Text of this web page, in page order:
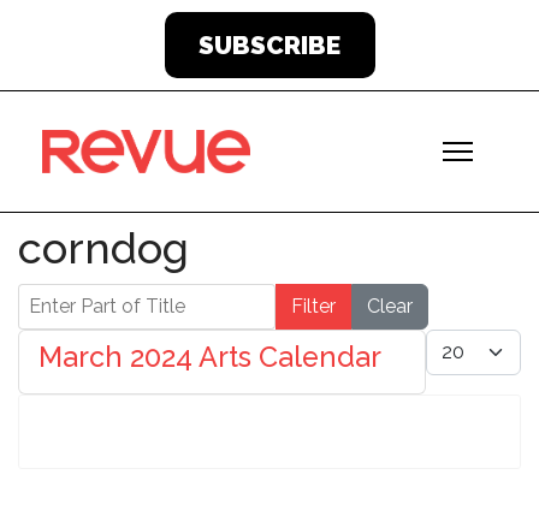
SUBSCRIBE
corndog
Enter Part of Title Filter Clear
Display #
March 2024 Arts Calendar